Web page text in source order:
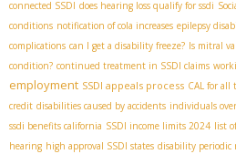
connected SSDI does hearing loss qualify for ssdi
conditions notification of cola increases epilepsy
complications can I get a disability freeze? Is mitral
condition? continued treatment in SSDI claims
employment SSDI appeals process CAL for all
credit disabilities caused by accidents individuals
ssdi benefits california SSDI income limits 2024 list
hearing high approval SSDI states disability periodic